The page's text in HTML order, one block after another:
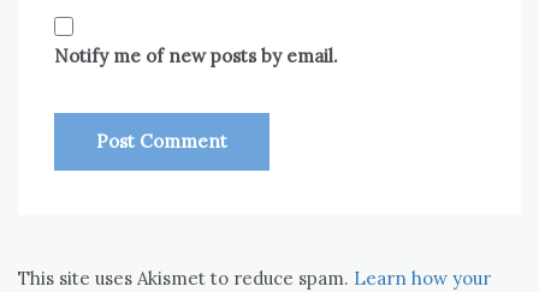
Notify me of new posts by email.
This site uses Akismet to reduce spam. Learn how your